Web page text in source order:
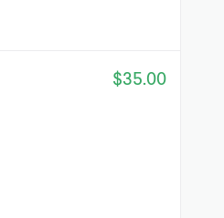
$35.00